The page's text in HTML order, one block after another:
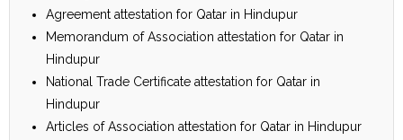
Agreement attestation for Qatar in Hindupur
Memorandum of Association attestation for Qatar in
Hindupur
National Trade Certificate attestation for Qatar in
Hindupur
Articles of Association attestation for Qatar in Hindupur